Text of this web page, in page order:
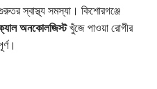
স্বাস্থ্য সমস্যা। কিশোরগঞ্জে
অনকোলজিস্টখুঁজে পাওয়া রোগীর